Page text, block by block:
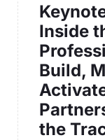
Inside
Build,
the